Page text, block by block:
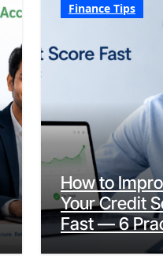
Finance Tips
How to
Your Credit
Fast — 6
Steps That